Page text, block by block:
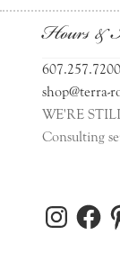
Hours
607.257.7200
shop@terra-
WE'RE
Consulting
Instagram